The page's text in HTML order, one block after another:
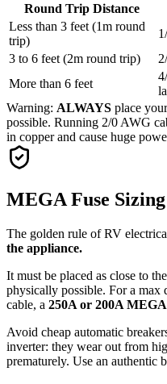
Round Trip Distance
Less than 3 feet (1m round
trip)
3 to 6 feet (2m round trip)
More than 6 feet
Warning: ALWAYS place
possible. Running 2/0 AWG
in copper and cause huge
MEGA Fuse Sizing
The golden rule of RV
the appliance.
It must be placed as close to
physically possible. For a
cable, a 250A or 200A MEGA
Avoid cheap automatic
inverter: they wear out from
prematurely. Use an authentic